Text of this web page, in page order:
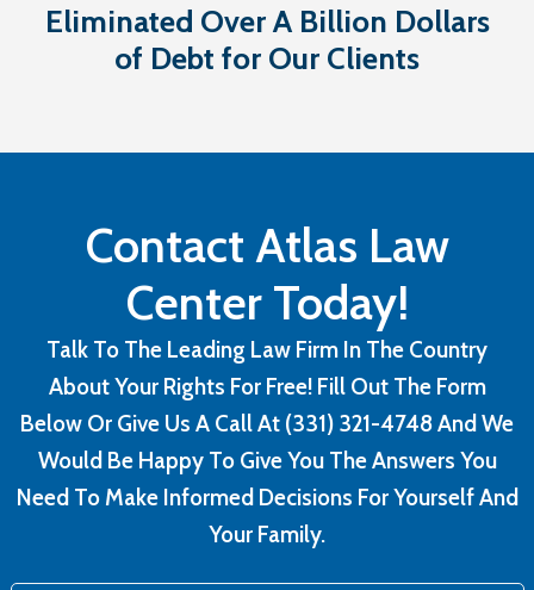
Eliminated Over A Billion Dollars
of Debt for Our Clients
Contact Atlas Law
Center Today!
Talk To The Leading Law Firm In The Country
About Your Rights For Free! Fill Out The Form
Below Or Give Us A Call At (331) 321-4748 And We
Would Be Happy To Give You The Answers You
Need To Make Informed Decisions For Yourself And
Your Family.